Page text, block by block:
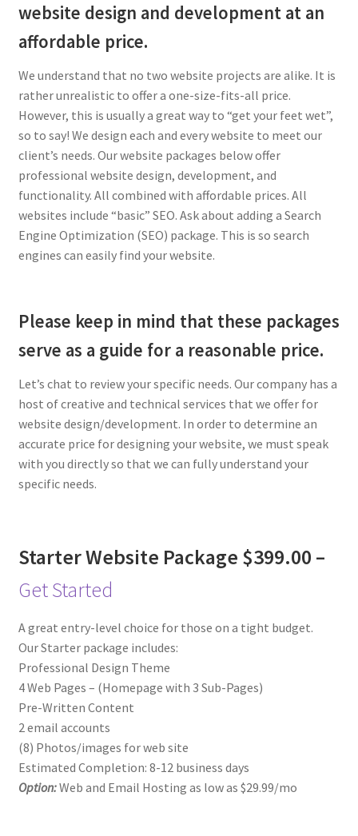
website design and development at an
affordable price.
We understand that no two website projects are alike. It is
rather unrealistic to offer a one-size-fits-all price.
However, this is usually a great way to “get your feet wet”,
so to say! We design each and every website to meet our
client’s needs. Our website packages below offer
professional website design, development, and
functionality. All combined with affordable prices. All
websites include “basic” SEO. Ask about adding a Search
Engine Optimization (SEO) package. This is so search
engines can easily find your website.
Please keep in mind that these packages
serve as a guide for a reasonable price.
Let’s chat to review your specific needs. Our company has a
host of creative and technical services that we offer for
website design/development. In order to determine an
accurate price for designing your website, we must speak
with you directly so that we can fully understand your
specific needs.
Starter Website Package $399.00 –
Get Started
A great entry-level choice for those on a tight budget.
Our Starter package includes:
Professional Design Theme
4 Web Pages – (Homepage with 3 Sub-Pages)
Pre-Written Content
2 email accounts
(8) Photos/images for web site
Estimated Completion: 8-12 business days
Option:Web and Email Hosting as low as $29.99/mo